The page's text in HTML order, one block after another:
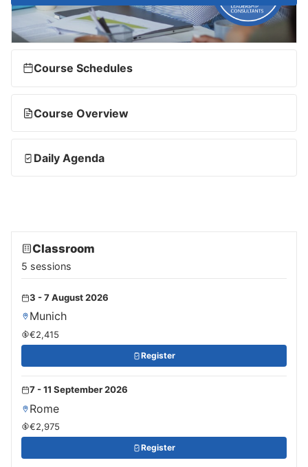
Course Schedules
Course Overview
Daily Agenda
Classroom
5 sessions
3 - 7 August 2026
Munich
€2,415
Register
7 - 11 September 2026
Rome
€2,975
Register